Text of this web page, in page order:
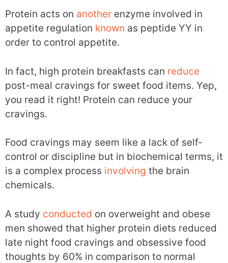
Protein acts on another enzyme involved in
appetite regulation known as peptide YY in
order to control appetite.
In fact, high protein breakfasts can reduce
post-meal cravings for sweet food items. Yep,
you read it right! Protein can reduce your
cravings.
Food cravings may seem like a lack of self-
control or discipline but in biochemical terms, it
is a complex process involving the brain
chemicals.
A study conducted on overweight and obese
men showed that higher protein diets reduced
late night food cravings and obsessive food
thoughts by 60% in comparison to normal